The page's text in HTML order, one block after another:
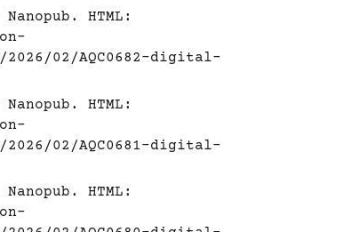
HTML:
02/AQC0682-digital-
HTML:
02/AQC0681-digital-
HTML: